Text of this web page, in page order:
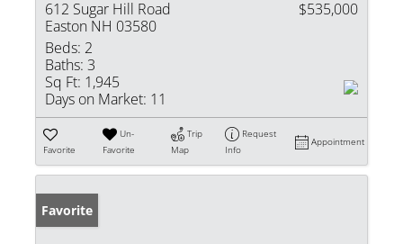
612 Sugar Hill Road
Easton NH 03580
$535,000
Beds: 2
Baths: 3
Sq Ft: 1,945
Days on Market: 11
Favorite
Un-
Favorite
Trip
Map
Request
Info
Appointment
Favorite